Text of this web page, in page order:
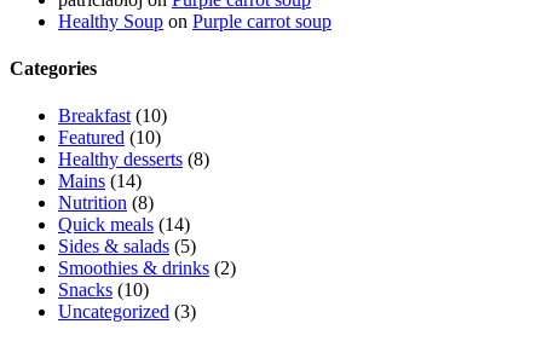
Healthy Soup on Purple carrot soup
Categories
Breakfast (10)
Featured (10)
Healthy desserts (8)
Mains (14)
Nutrition (8)
Quick meals (14)
Sides & salads (5)
Smoothies & drinks (2)
Snacks (10)
Uncategorized (3)